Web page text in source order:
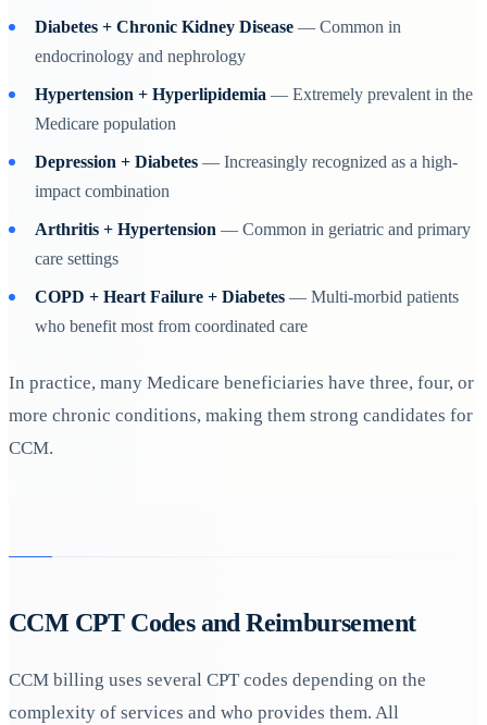
Diabetes + Chronic Kidney Disease — Common in
endocrinology and nephrology
Hypertension + Hyperlipidemia — Extremely prevalent in the
Medicare population
Depression + Diabetes — Increasingly recognized as a high-
impact combination
Arthritis + Hypertension — Common in geriatric and primary
care settings
COPD + Heart Failure + Diabetes — Multi-morbid patients
who benefit most from coordinated care
In practice, many Medicare beneficiaries have three, four, or
more chronic conditions, making them strong candidates for
CCM.
CCM CPT Codes and Reimbursement
CCM billing uses several CPT codes depending on the
complexity of services and who provides them. All